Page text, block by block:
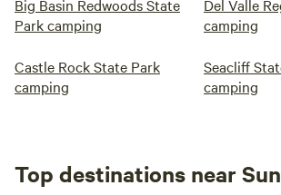
Big Basin Redwoods State
Park camping
Del Valle
camping
Castle Rock State Park
camping
Seacliff
camping
Top destinations near